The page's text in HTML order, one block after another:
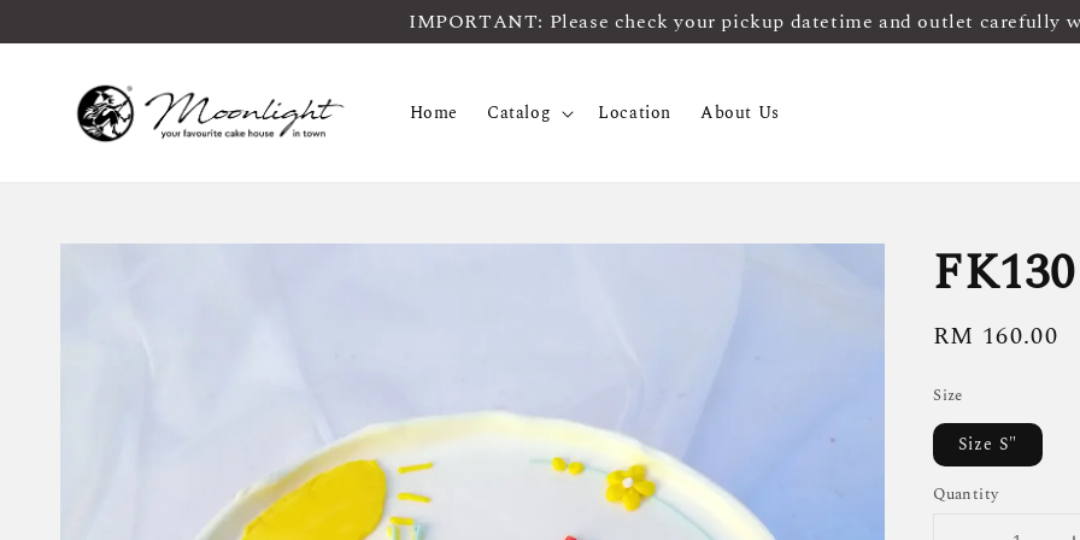
IMPORTANT: Please check your pickup datetime and outlet carefully
Home Catalog Location About Us
FK130
Regular
RM 160.00
Size
Size S"
Quantity